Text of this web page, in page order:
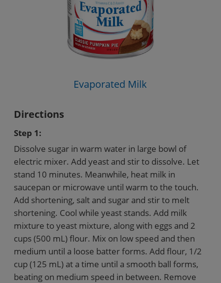
Evaporated Milk
Directions
Step 1:
Dissolve sugar in warm water in large bowl of
electric mixer. Add yeast and stir to dissolve. Let
stand 10 minutes. Meanwhile, heat milk in
saucepan or microwave until warm to the touch.
Add shortening, salt and sugar and stir to melt
shortening. Cool while yeast stands. Add milk
mixture to yeast mixture, along with eggs and 2
cups (500 mL) flour. Mix on low speed and then
medium until a loose batter forms. Add flour, 1/2
cup (125 mL) at a time until a smooth ball forms,
beating on medium speed in between. Remove